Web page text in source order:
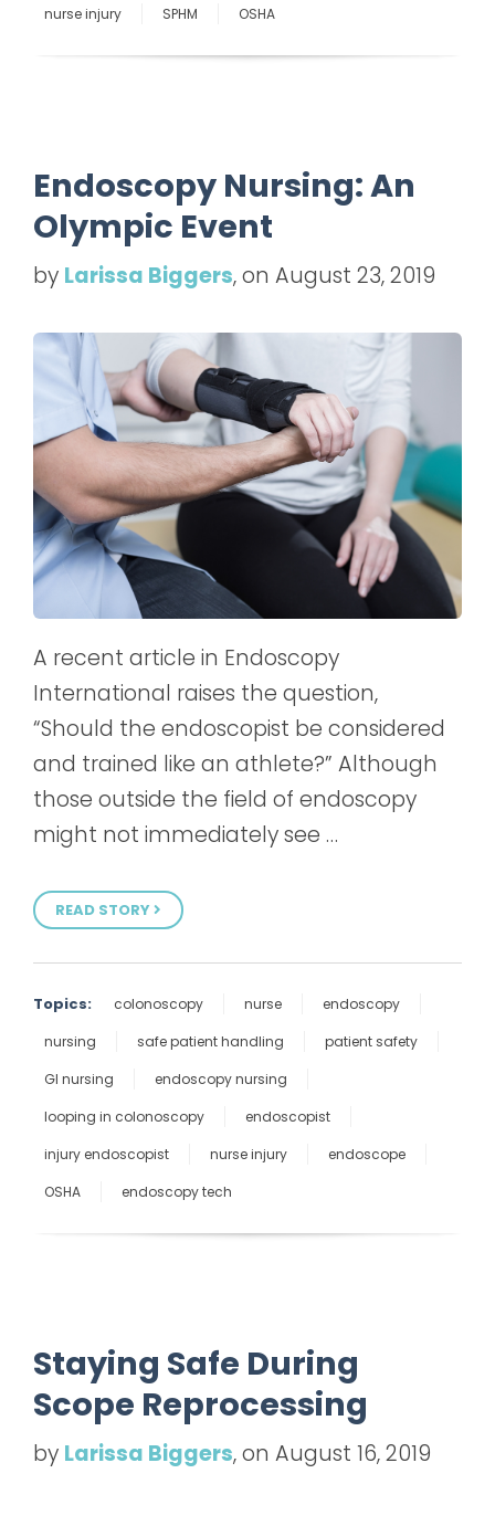
nurse injury
SPHM OSHA
Endoscopy Nursing: An
Olympic Event
by Larissa Biggers, on August 23, 2019
A recent article in Endoscopy
International raises the question,
“Should the endoscopist be considered
and trained like an athlete?” Although
those outside the field of endoscopy
might not immediately see …
READ STORY
Topics: colonoscopy nurse
endoscopy
nursing
safe patient handling
patient safety
GI nursing
endoscopy nursing
looping in colonoscopy
endoscopist
injury endoscopist
nurse injury
endoscope
OSHA
endoscopy tech
Staying Safe During
Scope Reprocessing
by Larissa Biggers, on August 16, 2019